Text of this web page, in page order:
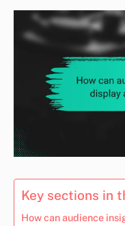
Key sections in
How can audience